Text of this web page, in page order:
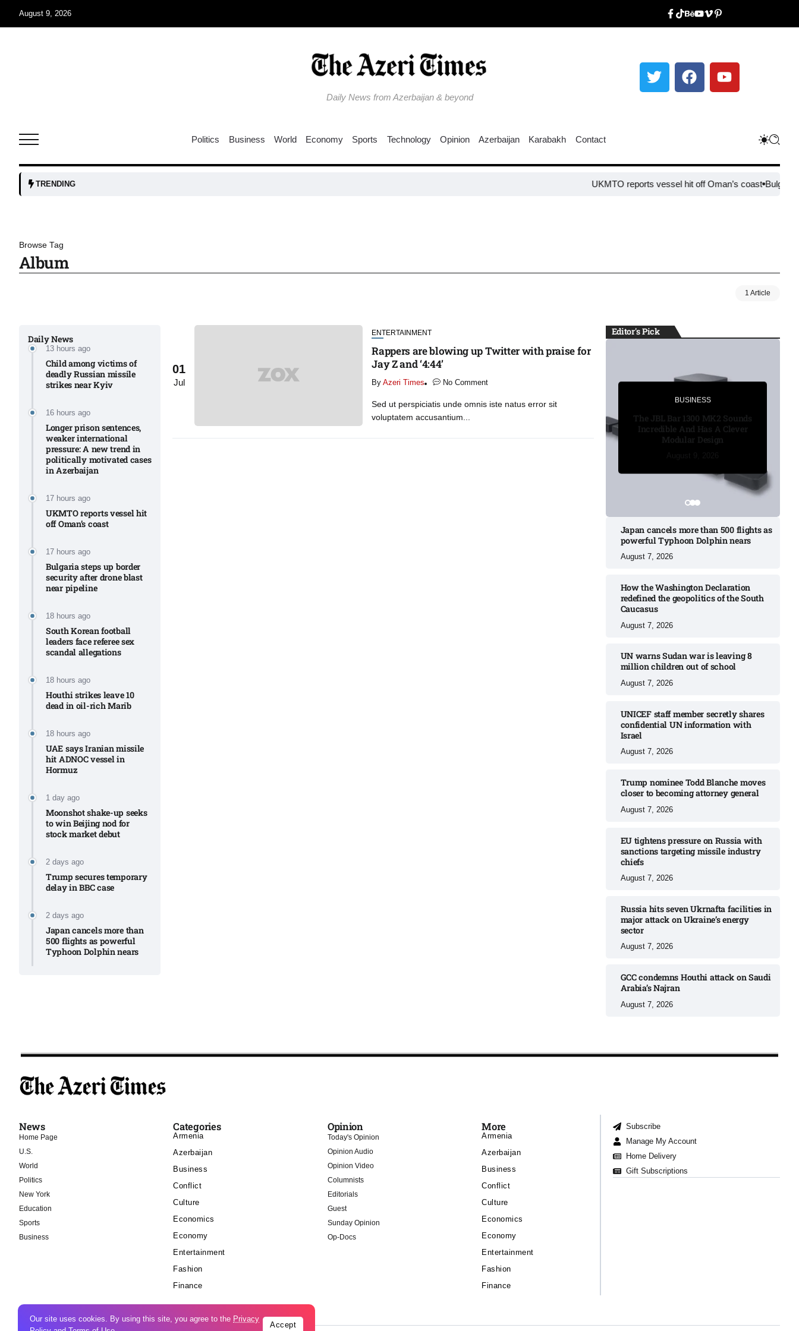
August 9, 2026
Daily News from Azerbaijan & beyond
USA
Aug
Aug
06
06
06
06
Aug
06
Aug
Politics Business World Economy Sports Technology Opinion Azerbaijan Karabakh Contact
TRENDING UKMTO reports vessel hit off Oman’s coast Bulgaria
Browse Tag
Album
1 Article
Daily News
13 hours ago
Child among victims of
deadly Russian missile
strikes near Kyiv​
16 hours ago
Longer prison sentences,
weaker international
pressure: A new trend in
politically motivated cases
in Azerbaijan
17 hours ago
UKMTO reports vessel hit
off Oman’s coast
17 hours ago
Bulgaria steps up border
security after drone blast
near pipeline
18 hours ago
South Korean football
leaders face referee sex
scandal allegations
18 hours ago
Houthi strikes leave 10
dead in oil-rich Marib
18 hours ago
UAE says Iranian missile
hit ADNOC vessel in
Hormuz
1 day ago
Moonshot shake-up seeks
to win Beijing nod for
stock market debut
2 days ago
Trump secures temporary
delay in BBC case​
2 days ago
Japan cancels more than
500 flights as powerful
Typhoon Dolphin nears​
01
Jul
ENTERTAINMENT
Rappers are blowing up Twitter with praise for
Jay Z and ‘4:44’
By Azeri Times No Comment
Sed ut perspiciatis unde omnis iste natus error sit
voluptatem accusantium...
Editor's Pick
BUSINESS
The JBL Bar 1300 MK2 Sounds
Incredible And Has A Clever
Modular Design
Japan cancels more than 500 flights as
powerful Typhoon Dolphin nears​
August 7, 2026
How the Washington Declaration
redefined the geopolitics of the South
Caucasus​
August 7, 2026
UN warns Sudan war is leaving 8
million children out of school​
August 7, 2026
UNICEF staff member secretly shares
confidential UN information with
Israel​
August 7, 2026
Trump nominee Todd Blanche moves
closer to becoming attorney general
August 7, 2026
EU tightens pressure on Russia with
sanctions targeting missile industry
chiefs
August 7, 2026
Russia hits seven Ukrnafta facilities in
major attack on Ukraine’s energy
sector
August 7, 2026
GCC condemns Houthi attack on Saudi
Arabia’s Najran
August 7, 2026
News
Home Page
U.S.
World
Politics
New York
Education
Sports
Business
Categories
Armenia
Azerbaijan
Business
Conflict
Culture
Economics
Economy
Entertainment
Fashion
Finance
Opinion
Today's Opinion
Opinion Audio
Opinion Video
Columnists
Editorials
Guest
Sunday Opinion
Op-Docs
More
Armenia
Azerbaijan
Business
Conflict
Culture
Economics
Economy
Entertainment
Fashion
Finance
Subscribe
Manage My Account
Home Delivery
Gift Subscriptions
Our site uses cookies. By using this site, you agree to the Privacy
Accept